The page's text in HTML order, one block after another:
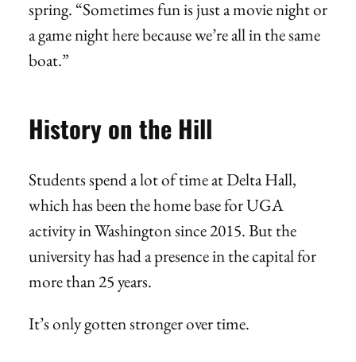
spring. “Sometimes fun is just a movie night or
a game night here because we’re all in the same
boat.”
History on the Hill
Students spend a lot of time at Delta Hall,
which has been the home base for UGA
activity in Washington since 2015. But the
university has had a presence in the capital for
more than 25 years.
It’s only gotten stronger over time.